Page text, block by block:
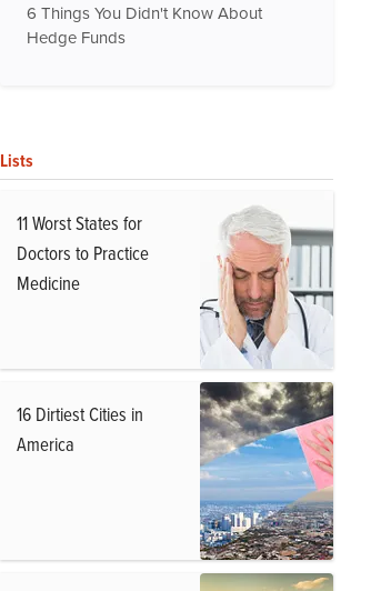
6 Things You Didn't Know About
Hedge Funds
Lists
11 Worst States for
Doctors to Practice
Medicine
16 Dirtiest Cities in
America